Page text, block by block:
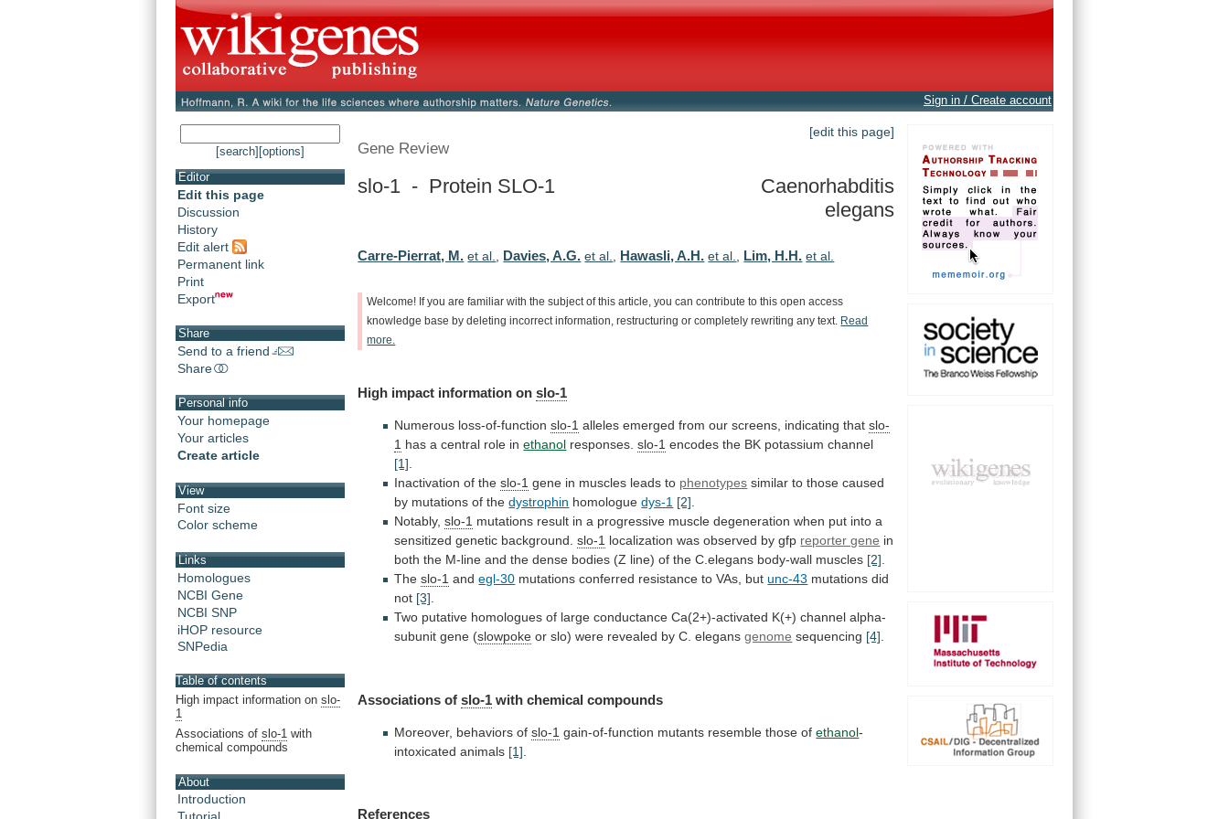
Sign in / Create account
[search] [options]
Editor
Edit this page
Discussion
History
Edit alert
Permanent link
Print
Export
Share
Send to a friend
Share
Personal info
Your homepage
Your articles
Create article
View
Font size
Color scheme
Links
Homologues
NCBI Gene
NCBI SNP
iHOP resource
SNPedia
Table of contents
High impact information on slo-
1
Associations of slo-1 with
chemical compounds
About
Introduction
[edit this page]
Gene Review
slo-1 - Protein SLO-1
Caenorhabditis
elegans
Carre-Pierrat, M. et al., Davies, A.G. et al., Hawasli, A.H. et al., Lim, H.H. et al.
Welcome! If you are familiar with the subject of this article, you can contribute to this open access
knowledge base by deleting incorrect information, restructuring or completely rewriting any text.
Read
more.
High impact information on slo-1
Numerous loss-of-functionslo-1 alleles emerged from our screens, indicating that slo-
1 has a central role inethanol responses. slo-1 encodes the BK potassium channel
[1]
Inactivation of the slo-1 gene in muscles leads to phenotypes similar to those caused
by mutations of the dystrophin homologuedys-1 [2]
Notably,slo-1 mutations result in a progressive muscle degeneration when put into a
sensitized genetic background. slo-1 localization was observed by gfp reporter gene in
both the M-line and the dense bodies (Z line) of the C.elegans body-wall muscles [2]
Theslo-1 andegl-30 mutations conferred resistance to VAs, but unc-43 mutations did
not [3]
Two putative homologues of large conductance Ca(2+)-activated K(+) channel alpha-
subunit gene (slowpoke or slo) were revealed by C. elegans genome sequencing [4]
Associations ofslo-1 with chemical compounds
Moreover, behaviors of slo-1 gain-of-function mutants resemble those ofethanol-
intoxicated animals [1]
References